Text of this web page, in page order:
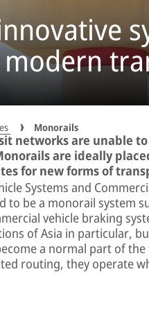
Monorails
networks are unable
are ideally
for new forms of
Systems and
to be a monorail system
vehicle braking
of Asia in particular,
a normal part of
routing, they operate